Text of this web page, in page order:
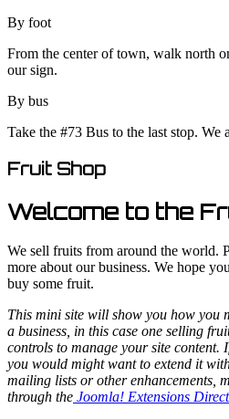
By foot
From the center of town, walk north
our sign.
By bus
Take the #73 Bus to the last stop. We
Fruit Shop
Welcome to the
We sell fruits from around the world.
more about our business. We hope
buy some fruit.
This mini site will show you how you
a business, in this case one selling
controls to manage your site content.
you would might want to extend it
mailing lists or other enhancements,
through the Joomla! Extensions